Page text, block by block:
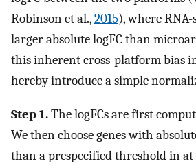
Robinson et al.,2015), where RNA-
larger absolute logFC than
this inherent cross-platform bias
hereby introduce a simple
Step 1.The logFCs are first
We then choose genes with
than a prespecified threshold in